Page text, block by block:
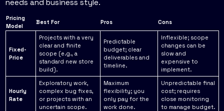
needs and business style.
Pricing
Model
Best For Pros Cons
Fixed-
Price
Projects with a very
clear and finite
scope (e.g., a
standard new store
build).
Predictable
budget; clear
deliverables and
timeline.
Inflexible; scope
changes can be
slow and
expensive to
implement.
Hourly
Rate
Exploratory work,
complex bug fixes,
or projects with an
uncertain scope.
Maximum
flexibility; you
only pay for the
work done.
Unpredictable final
cost; requires
close monitoring
to manage budget.